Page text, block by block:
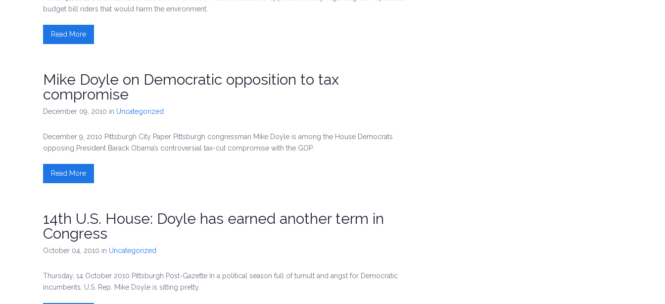
budget bill riders that would harm the environment.
Read More
Mike Doyle on Democratic opposition to tax
compromise
December 09, 2010 in Uncategorized
December 9, 2010 Pittsburgh City Paper Pittsburgh congressman Mike Doyle is among the House Democrats
opposing President Barack Obama’s controversial tax-cut compromise with the GOP.
Read More
14th U.S. House: Doyle has earned another term in
Congress
October 04, 2010 in Uncategorized
Thursday, 14 October 2010 Pittsburgh Post-Gazette In a political season full of tumult and angst for Democratic
incumbents, U.S. Rep. Mike Doyle is sitting pretty.